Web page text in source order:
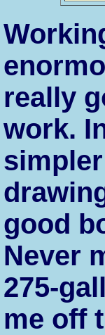
really
work.
good
Never
275-
me off